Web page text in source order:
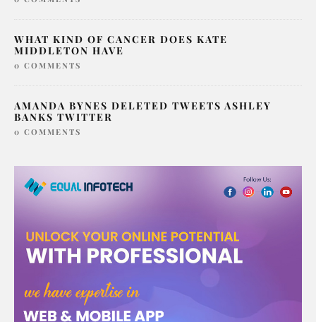
WHAT KIND OF CANCER DOES KATE
MIDDLETON HAVE
0 COMMENTS
AMANDA BYNES DELETED TWEETS ASHLEY
BANKS TWITTER
0 COMMENTS